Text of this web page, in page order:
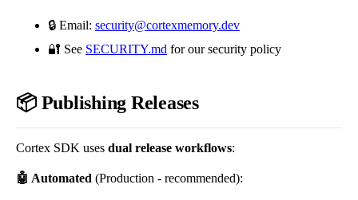
🔒 Email: security@cortexmemory.dev
🔐 See SECURITY.md for our security policy
📦 Publishing Releases
Cortex SDK uses dual release workflows:
🤖 Automated (Production - recommended):